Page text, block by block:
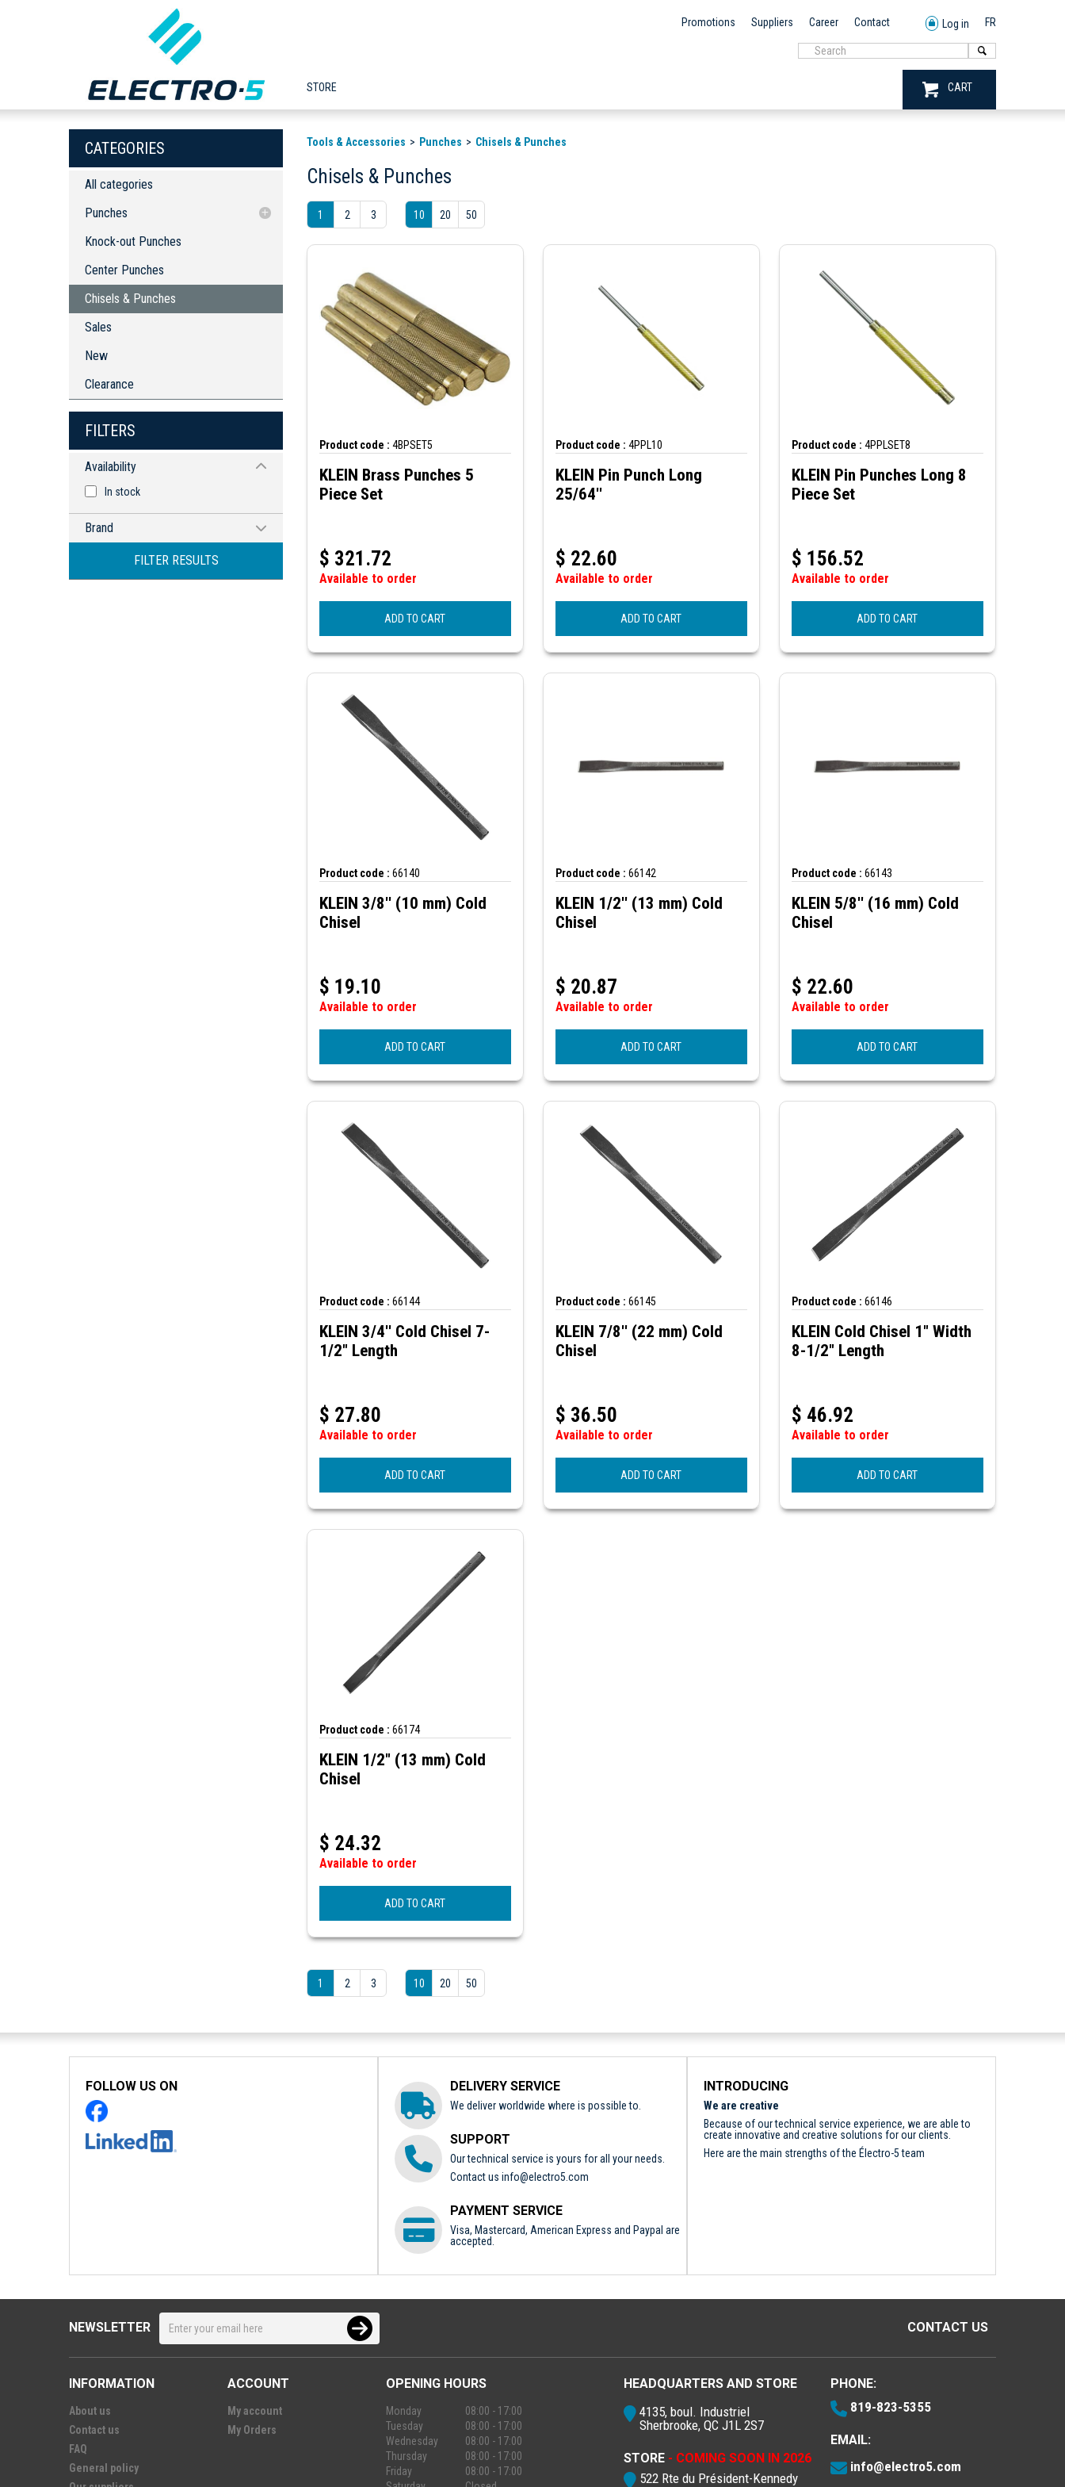
Promotions Suppliers Career Contact Log in FR
STORE CART
CATEGORIES
All categories
Punches
Knock-out Punches
Knock-out Punches
Center Punches
Chisels & Punches
Sales
New
Clearance
FILTERS
Availability
In stock
Brand
KLEIN TOOLS
FILTER RESULTS
Tools & Accessories Punches Chisels & Punches
Chisels & Punches
1 2 3 10 20 50
Product code : 4BPSET5
KLEIN Brass Punches 5
Piece Set
$ 321.72
Available to order
ADD TO CART
Product code : 4PPL10
KLEIN Pin Punch Long
25/64''
$ 22.60
Available to order
ADD TO CART
Product code : 4PPLSET8
KLEIN Pin Punches Long 8
Piece Set
$ 156.52
Available to order
ADD TO CART
Product code : 66140
KLEIN 3/8'' (10 mm) Cold
Chisel
$ 19.10
Available to order
ADD TO CART
Product code : 66142
KLEIN 1/2'' (13 mm) Cold
Chisel
$ 20.87
Available to order
ADD TO CART
Product code : 66143
KLEIN 5/8'' (16 mm) Cold
Chisel
$ 22.60
Available to order
ADD TO CART
Product code : 66144
KLEIN 3/4'' Cold Chisel 7-
1/2" Length
$ 27.80
Available to order
ADD TO CART
Product code : 66145
KLEIN 7/8'' (22 mm) Cold
Chisel
$ 36.50
Available to order
ADD TO CART
Product code : 66146
KLEIN Cold Chisel 1" Width
8-1/2" Length
$ 46.92
Available to order
ADD TO CART
Product code : 66174
KLEIN 1/2" (13 mm) Cold
Chisel
$ 24.32
Available to order
ADD TO CART
1 2 3 10 20 50
FOLLOW US ON DELIVERY SERVICE
We deliver worldwide where is possible to.
SUPPORT
Our technical service is yours for all your needs.
Contact us info@electro5.com
PAYMENT SERVICE
Visa, Mastercard, American Express and Paypal are
accepted.
INTRODUCING
We are creative
Because of our technical service experience, we are able to
create innovative and creative solutions for our clients.
Here are the main strengths of the Électro-5 team
NEWSLETTER CONTACT US
INFORMATION
About us
Contact us
FAQ
General policy
ACCOUNT
My account
My Orders
OPENING HOURS
Monday
08:00 - 17:00
Tuesday
08:00 - 17:00
Wednesday
08:00 - 17:00
Thursday
08:00 - 17:00
Friday
08:00 - 17:00
HEADQUARTERS AND STORE
4135, boul. Industriel
Sherbrooke, QC J1L 2S7
STORE - COMING SOON IN 2026
522 Rte du Président-Kennedy
PHONE:
819-823-5355
EMAIL:
info@electro5.com